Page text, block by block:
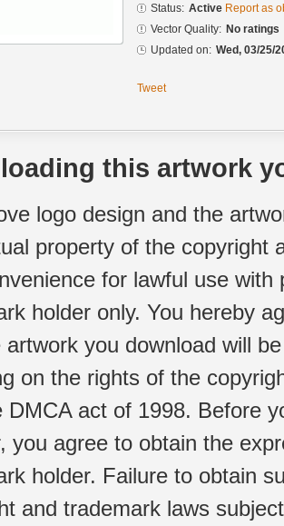
Status: Active Report as
Vector Quality: No ratings
Updated on: Wed, 03/25/
Tweet
this artwork
logo design and the
property of the copyright
for lawful use
holder only. You hereby
artwork you download will
on the rights of the
DMCA act of 1998. Before
you agree to obtain the
holder. Failure to obtain
and trademark laws